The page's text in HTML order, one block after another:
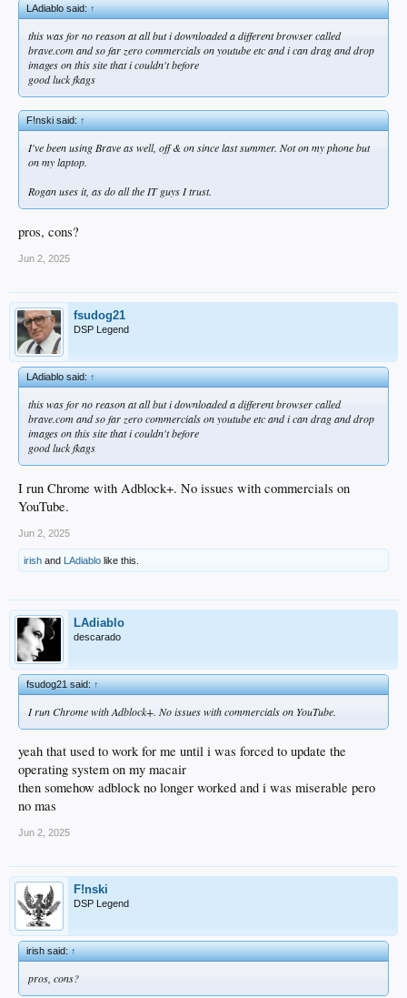
LAdiablo said:↑
this was for no reason at all but i downloaded a different browser called
brave.com and so far zero commercials on youtube etc and i can drag and drop
images on this site that i couldn't before
good luck fkags
F!nski said:↑
I've been using Brave as well, off & on since last summer. Not on my phone but
on my laptop.
Rogan uses it, as do all the IT guys I trust.
pros, cons?
Jun 2, 2025
fsudog21
DSP Legend
LAdiablo said:↑
this was for no reason at all but i downloaded a different browser called
brave.com and so far zero commercials on youtube etc and i can drag and drop
images on this site that i couldn't before
good luck fkags
I run Chrome with Adblock+. No issues with commercials on
YouTube.
Jun 2, 2025
irish and LAdiablo like this.
LAdiablo
descarado
fsudog21 said:↑
I run Chrome with Adblock+. No issues with commercials on YouTube.
yeah that used to work for me until i was forced to update the
operating system on my macair
then somehow adblock no longer worked and i was miserable pero
no mas
Jun 2, 2025
F!nski
DSP Legend
irish said:↑
pros, cons?